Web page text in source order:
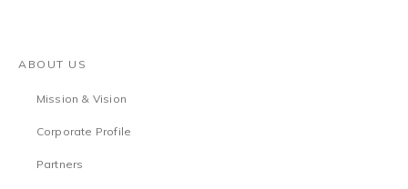
ABOUT US
Mission & Vision
Corporate Profile
Partners